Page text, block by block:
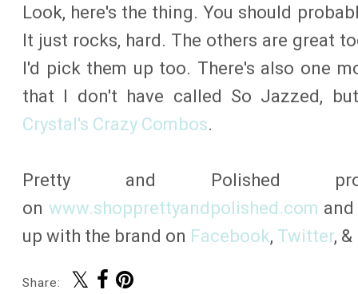
Look, here's the thing. You should
It just rocks, hard. The others are great
I'd pick them up too. There's also one
that I don't have called So Jazzed,
Crystal's Crazy Combos.
Pretty and Polished
on www.shopprettyandpolished.com
up with the brand on Facebook, Twitter, &
Share: